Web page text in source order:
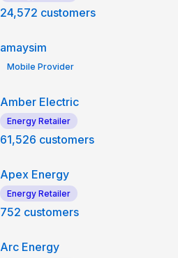
24,572 customers
amaysim
Mobile Provider
Amber Electric
Energy Retailer
61,526 customers
Apex Energy
Energy Retailer
752 customers
Arc Energy